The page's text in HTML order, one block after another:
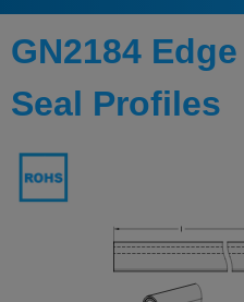
GN2184
Seal Profiles